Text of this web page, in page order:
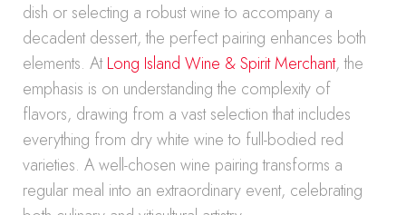
dish or selecting a robust wine to accompany a
decadent dessert, the perfect pairing enhances both
elements. AtLong Island Wine & Spirit Merchant, the
emphasis is on understanding the complexity of
flavors, drawing from a vast selection that includes
everything from dry white wine to full-bodied red
varieties. A well-chosen wine pairing transforms a
regular meal into an extraordinary event, celebrating